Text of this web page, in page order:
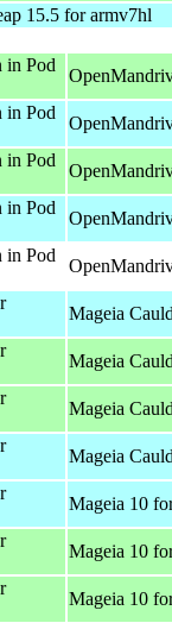
15.5 for armv7hl
in Pod
in Pod
in Pod
in Pod
in Pod
Mageia
Mageia
Mageia
Mageia
Mageia 10
Mageia 10
Mageia 10